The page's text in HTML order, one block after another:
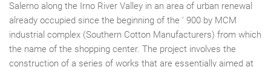
Salerno along the Irno River Valley in an area of urban renewal
already occupied since the beginning of the ' 900 by MCM
industrial complex (Southern Cotton Manufacturers) from which
the name of the shopping center. The project involves the
construction of a series of works that are essentially aimed at